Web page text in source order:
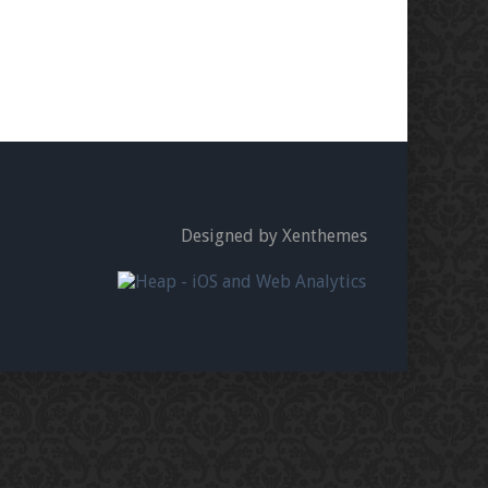
Designed by Xenthemes